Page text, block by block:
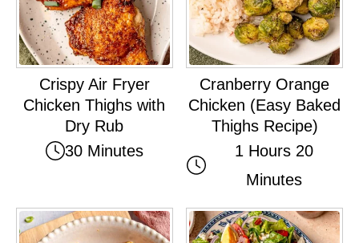
Crispy Air Fryer
Chicken Thighs with
Dry Rub
30 Minutes
Cranberry Orange
Chicken (Easy Baked
Thighs Recipe)
1 Hours 20
Minutes